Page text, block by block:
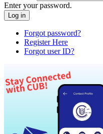
Enter your password.
Forgot password?
Register Here
Forgot user ID?